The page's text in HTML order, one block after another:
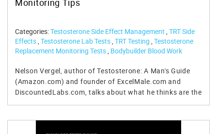
Monitoring Tips
Categories:Testosterone Side Effect Management , TRT Side
Effects, Testosterone Lab Tests, TRT Testing , Testosterone
Replacement Monitoring Tests, Bodybuilder Blood Work
Nelson Vergel, author of Testosterone: A Man's Guide (Amazon.com) and founder of ExcelMale.com and DiscountedLabs.com, talks about what he thinks are the 10 most important things that all men on testosterone replacement therapy should know to maximize benefits and minimize side-effects. For questions for Nelson, please register on ExcelMale.com and post them on the forum page. For more detailed information about what blood test parameters are important to monitor while on testosterone replacement therapy, read: Testosterone Replacement Blood Test Targets and Their Management For blood tests to buy to monitor your testosterone replacement, check these lab test panels: Pre TRT Lab Test Panel TRT MALE Hormone/Wellness Follow Up Panel Find out more about testosterone replacement therapy and what tests to perform Video Transcript: Hi everybody. Nelson Vergel with ExcelMale.com. Somebody gave me a really good idea on ExcelMale.com. It's a forum of over 14,000 members. We discuss everything related to testosterone replacement, nutrition, exercise, supplements, and other options like Trimix, hCG, and estradiol, et cetera. Somebody asked me, "Nelson, why don't you do a video of Nelson's Top 10 TRT Commandments?" And this is what I'm doing today. So, I'm going to include the different observations and suggestions I have after reading over 40,000 posts over the last three years on ExcelMale.com. Testosterone is not a magic bullet. The first one is testosterone is not a magic bullet, and I remind guys who have high expectations when they start testosterone replacement because they have low testosterone that things may improve in many ways, like improvements in sexual function and sex drive, energy, cognitive function, et cetera. But sometimes they may not improve as much as you expect because there are many factors involved, especially in sexual function, libido, and desire. I have another presentation or lecture that I did on the subject, so you can check it out on ExcelMale.com, or on the YouTube channel, also named ExcelMale.com. But there are over 12 factors involved in the sexual desire in men. Testosterone is one of them, obviously, so fixing the low testosterone issue tends to improve things in that department. However, if you're not sleeping well, if you have excessive weight, if you're drinking too much, if you have some illnesses like diabetes or cardiovascular disease, and if you're taking medications that may influence sex drive and erectile function like blood pressure medications, antidepressants, et cetera, you may not get all the benefits that one would expect from testosterone. So, check out that video, and I will get into more details on that subject. Do not obsess about estradiol. The second one is the second commandment: do not obsess about estradiol. Estradiol has become the hottest topic of discussion in men's health forums, and it's a topic that is filled with misconceptions and a lot of speculative information. We have data that shows that estradiol is a very important hormone in men. It is produced from the aromatization of testosterone into estradiol by aromatase enzyme in the liver and in fat cells. The body actually produces it for a good reason. There's a good reason why nature put estradiol downstream of testosterone. We need estradiol for bone health, cognitive health, sexual function, and drive, and even keeping good body composition and cardiovascular health. A lot of men tend to freak out when they start testosterone and they think everything is related, all the side effects are related to high estradiol. Biggest problem I see is that very few men are actually testing their estradiol. Doctors are not monitoring estradiol levels, and if they are, they're using the wrong tests. They're using the immunoassay instead of the liquid chromatography/mass spectrometry assay. The former basically overestimates estradiol. Secondly, water retention and/or nipple sensitivity may have nothing to do with estradiol blood levels. So, men are jumping into starting treatment with an AI, when in fact their estradiol is under 40 picograms per milliliter, and they don't really need to be taking it. Many crash their estradiol blood levels under 20 mg and they started losing sex drive and they start even getting fatter, because it's being studied in research that that's the case. So, do not obsess about estradiol. Estradiol is not an evil hormone. Estradiol is in our body for a reason. Do not over treat with anastrozole. I'm telling doctors, be very careful. They are giving people high doses, over 1mg a week of anastrozole to men. I'm also really concerned that many clinics out there, and I hope they're listening to me, are starting men on anastrozole at baseline when the fact is, they should have waited or they should way until follow up, after six or eight weeks follow up, and test the men's estradiol after they start testosterone replacement. And then, and only then, determine whether or not they have high estradiol over 40. And as our testosterone blood levels increase, so does estradiol. Only 0.4% of testosterone becomes estradiol, so it's only logical that we should have higher estradiol when we have obviously higher testosterone levels because of injections or gels or creams or pellets. So that's my biggest concern out there. Estradiol is not an evil hormone and we need it. Do not obsess. Do not put all your ... do not blame it on all the side effects, especially if you're not testing the blood levels. Monitor your hematocrit. Your hematocrit. Monitor your hematocrit, is number three, very closely during the first six to eight months. Hematocrit is the proportion of the blood, the blood volume, that is made up of red blood cells. Testosterone replacement increases the production of red blood cells, which is a good thing if you have anemia. However, overproduction of red blood cells and an increase of hematocrit obviously, can increase the viscosity of the blood, and that can lead to cardiovascular risks and events. So, doctors pretty much monitor this parameter using a very cheap panel called the CBC, the cells and chemistry, cell count and chemistry profile. Very cheap. I think you can buy it on discountedlabs.com for $29, and that includes hematocrit. As your hematocrit starts climbing up closer to 52, it is time for you to go and donate blood at a blood center. What I'm seeing, I'm seeing a few problems there. I'm seeing men waiting too long so they get to 53, 54 in hematocrit and they get rejected for donations because the Red Cross and different blood centers have a limit of 53. So do not wait too long, otherwise you are not going to be able to donate blood for free. If you do wait that long and your hematocrit is 53, 54, 55, whatever,. I've seen guys walking around with a 65, which is crazy. That's when doctors don't monitor that. Very upsetting. Anyway, if you get to those high levels, you're rejected by the nation and you will need an order from your doctor, like a prescription. Your doctor calls in any blood center and you may have to pay for the phlebotomy. It's called a therapeutic phlebotomy. You would probably have to pay. Many centers charge over $100. So, do not wait too long. Do not donate blood or do therapeutic phlebotomies more frequently than every three months, because that has been shown to decrease iron levels and ferritin, which may make you fatigued. So, if you are by any chance one of those unlucky men that really produces a lot of red blood cells, you may have your doctor check your iron or ferritin after you donate blood. If they are low, you can take an iron supplement for a few weeks until it's normalized. The high hematocrit issue does not happen to everybody. Most men have a bump around three to four points higher. Most of the time, hematocrit stabilizes after 18 months. For instance, I've been using testosterone for over 34 years, and I've only donated blood once, and usually it's within the first six months that you know whether or not your hematocrit will be increasing. After six months, chances are... unless you increase the dose of testosterone, obviously, that you will stay pretty much stable there. So, it's not a long-term concern. Inject testosterone using easier methods: subcutaneous or shallow IM. Okay, the next commandment is exploring easier ways to inject, subcutaneously, shallowly, or IM, which is shallow intramuscular injections. The old way of injecting testosterone with a big old syringe of one and a half inches on your glutes or quads is pretty much gone. There is no need to suffer through painful injections with big needles anymore. We have good data that shows that subcutaneous injections under the skin with a very tiny, half-inch, 27-gauge, or even 29-gauge syringe are enough to get the body to absorb and get the blood levels up. So, there is no need to suffer. I inject in the shoulders at 90 degrees with a 27-gauge, one-inch... I'm sorry, half-inch syringe, and it's basically painless. Also, inject twice a week instead of injecting once a week. We are moving from the world where doctors were prescribing testosterone at 200 mg every two weeks to 100 to 150 mg, depending on the blood levels that you need, every week to 50 to 75 mg every two weeks. So, there are clinics that are prescribing it once a week, but there's nothing wrong with that. I really believe so. But many clinics are now splitting the dosage in two and also bringing in something called hCG, which I will talk about. So, do not suffer. Do not dwell anymore with big needle syringes. You can inject under the skin. You can inject shallow, at half an inch, anywhere in the quads, delts, or even the glutes. And that will basically ensure that most of us adhere to a long-term therapy like testosterone replacement. As you all know, testosterone replacement is a long-term commitment—a lifetime commitment. Never cycle testosterone